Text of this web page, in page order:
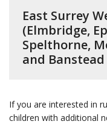
East Surrey
(Elmbridge,
Spelthorne,
and
If you are interested in
children with additional